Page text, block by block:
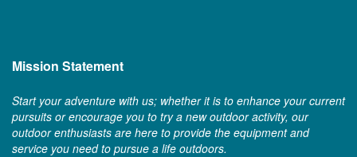
Mission Statement
Start your adventure with us; whether it is to enhance your current
pursuits or encourage you to try a new outdoor activity, our
outdoor enthusiasts are here to provide the equipment and
service you need to pursue a life outdoors.